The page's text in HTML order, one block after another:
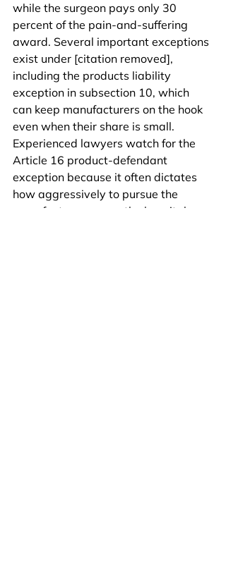
while the surgeon pays only 30
percent of the pain-and-suffering
award. Several important exceptions
exist under [citation removed],
including the products liability
exception in subsection 10, which
can keep manufacturers on the hook
even when their share is small.
Experienced lawyers watch for the
Article 16 product-defendant
exception because it often dictates
how aggressively to pursue the
manufacturer versus the hospital.